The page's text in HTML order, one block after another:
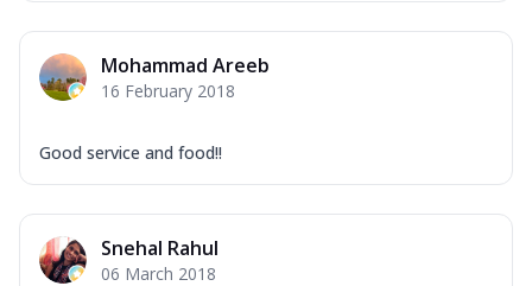
Corn, Tomato, Jalapeno, Olives, Texas
Garlic...
Makhni Sau...
Mohammad Areeb
16 February 2018
Good service and food!!
Snehal Rahul
06 March 2018